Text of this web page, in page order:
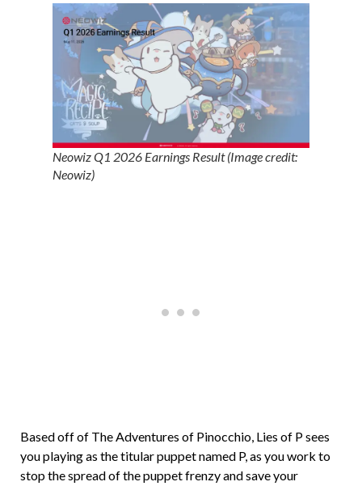
Neowiz Q1 2026 Earnings Result (Image credit:
Neowiz)
Based off of The Adventures of Pinocchio, Lies of P sees
you playing as the titular puppet named P, as you work to
stop the spread of the puppet frenzy and save your